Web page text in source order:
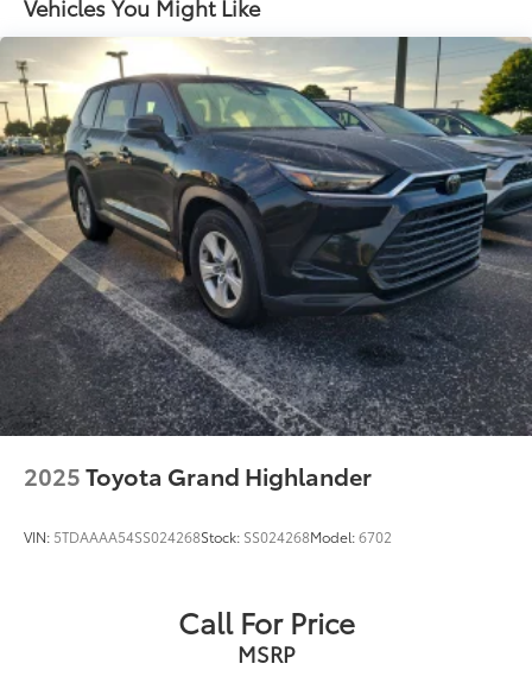
Front And Rear Anti-Roll Bars
Electric Power-Assist Steering
23 Gal. Fuel Tank
Single Stainless Steel Exhaust
Multi-Link Front Suspension w/Coil Springs
Multi-Link Rear Suspension w/Coil Springs
4-Wheel Disc Brakes w/4-Wheel ABS, Front And
Rear Vented Discs, Brake Assist, Hill Hold Control
and Electric Parking Brake
Brake Actuated Limited Slip Differential
Vehicles You Might Like
2025Toyota Grand Highlander
VIN: 5TDAAAA54SS024268Stock: SS024268Model:6702
Call For Price
MSRP